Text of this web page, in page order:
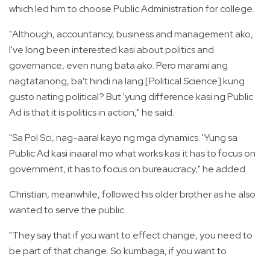
which led him to choose Public Administration for college.
"Although, accountancy, business and management ako,
I've long been interested kasi about politics and
governance, even nung bata ako. Pero marami ang
nagtatanong, ba't hindi na lang [Political Science] kung
gusto nating political? But 'yung difference kasi ng Public
Ad is that it is politics in action," he said.
"Sa Pol Sci, nag-aaral kayo ng mga dynamics. 'Yung sa
Public Ad kasi inaaral mo what works kasi it has to focus on
government, it has to focus on bureaucracy," he added.
Christian, meanwhile, followed his older brother as he also
wanted to serve the public.
"They say that if you want to effect change, you need to
be part of that change. So kumbaga, if you want to